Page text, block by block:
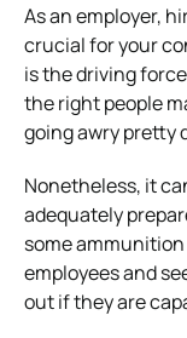
As an employer,
crucial for your
is the driving
the right people
going awry pretty
Nonetheless, it
adequately
some
employees and
out if they are